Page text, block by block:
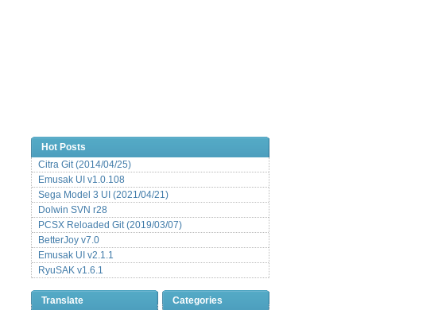
Hot Posts
Citra Git (2014/04/25)
Emusak UI v1.0.108
Sega Model 3 UI (2021/04/21)
Dolwin SVN r28
PCSX Reloaded Git (2019/03/07)
BetterJoy v7.0
Emusak UI v2.1.1
RyuSAK v1.6.1
Translate
Categories